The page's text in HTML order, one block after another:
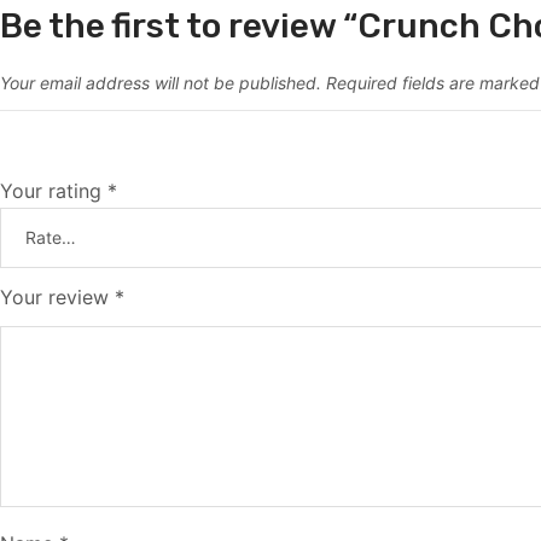
Be the first to review “Crunch
Your email address will not be published. Required fields are marked
Your rating *
Your review *